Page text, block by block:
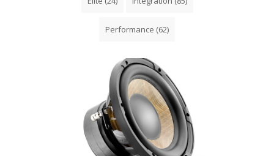
Performance (62)